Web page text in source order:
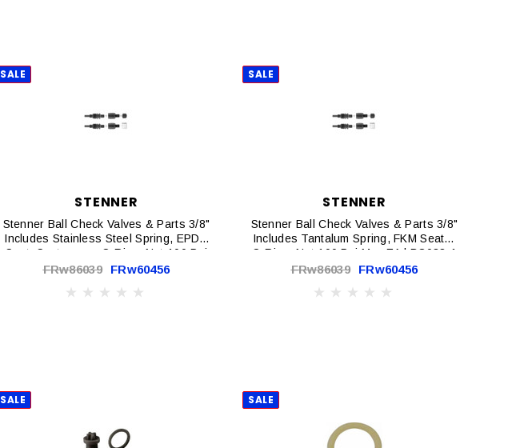
SALE
STENNER
Stenner Ball Check Valves & Parts 3/8"
Includes Stainless Steel Spring, EPDM
Seat, Santoprene O-Ring, Nut 100 Psi
Max EA | BC238-1
FRw86039 FRw60456
SALE
STENNER
Stenner Ball Check Valves & Parts 3/8"
Includes Tantalum Spring, FKM Seat &
O-Ring, Nut 100 Psi Max EA | BC038-1
FRw86039 FRw60456
SALE SALE